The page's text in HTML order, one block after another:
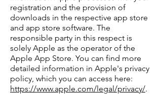
registration and the provision of
downloads in the respective app store
and app store software. The
responsible party in this respect is
solely Apple as the operator of the
Apple App Store. You can find more
detailed information in Apple's privacy
policy, which you can access here:
https://www.apple.com/legal/privacy/.